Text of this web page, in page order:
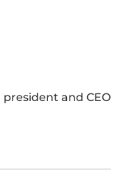
and CEO